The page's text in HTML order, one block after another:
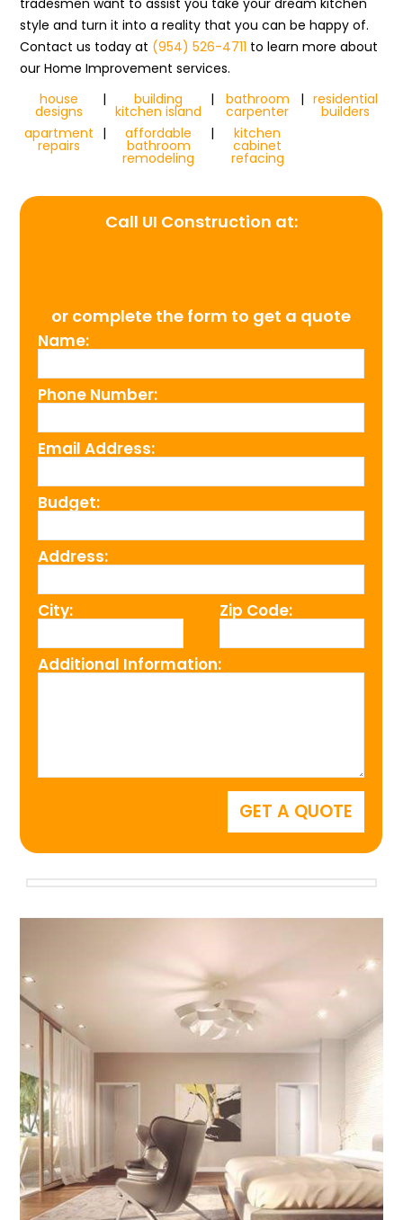
tradesmen want to assist you take your dream kitchen
style and turn it into a reality that you can be happy of.
Contact us today at (954) 526-4711 to learn more about
our Home Improvement services.
house
designs
| building
kitchen island
| bathroom
carpenter
| residential
builders
apartment
repairs
| affordable
bathroom
remodeling
| kitchen
cabinet
refacing
Call UI Construction at:
or complete the form to get a quote
Name:
Phone Number:
Email Address:
Budget:
Address:
City: Zip Code:
Additional Information: